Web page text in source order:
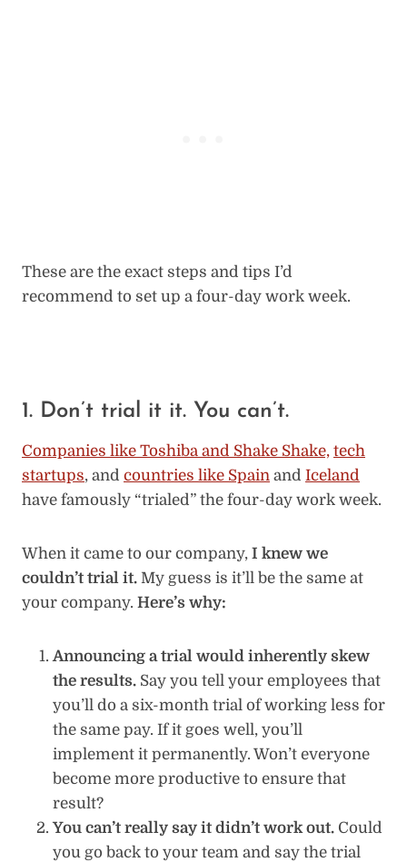
These are the exact steps and tips I’d
recommend to set up a four-day work week.
1. Don’t trial it it. You can’t.
Companies like Toshiba and Shake Shake, tech
startups, and countries like Spain and Iceland
have famously “trialed” the four-day work week.
When it came to our company, I knew we
couldn’t trial it. My guess is it’ll be the same at
your company. Here’s why:
Announcing a trial would inherently skew
the results. Say you tell your employees that
you’ll do a six-month trial of working less for
the same pay. If it goes well, you’ll
implement it permanently. Won’t everyone
become more productive to ensure that
result?
You can’t really say it didn’t work out. Could
you go back to your team and say the trial